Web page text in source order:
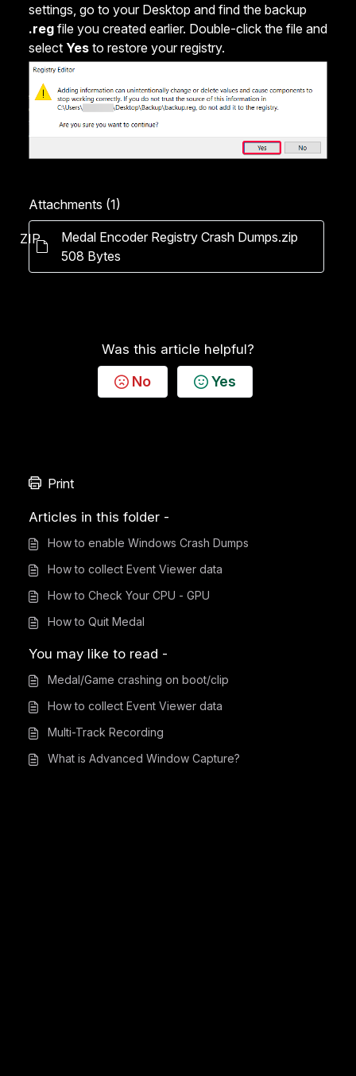
settings, go to your Desktop and find the backup
.reg file you created earlier. Double-click the file and
select Yes to restore your registry.
Attachments (1)
ZIP
Medal Encoder Registry Crash Dumps.zip
508 Bytes
Was this article helpful?
No Yes
Print
Articles in this folder -
How to enable Windows Crash Dumps
How to collect Event Viewer data
How to Check Your CPU - GPU
How to Quit Medal
You may like to read -
Medal/Game crashing on boot/clip
How to collect Event Viewer data
Multi-Track Recording
What is Advanced Window Capture?